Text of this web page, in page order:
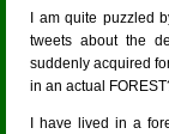
I am quite puzzled
tweets about the
suddenly acquired
in an actual
I have lived in a